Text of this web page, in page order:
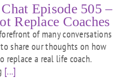
Episode 505 –
Replace Coaches
of many conversations
share our thoughts on how
replace a real life coach.
[...]